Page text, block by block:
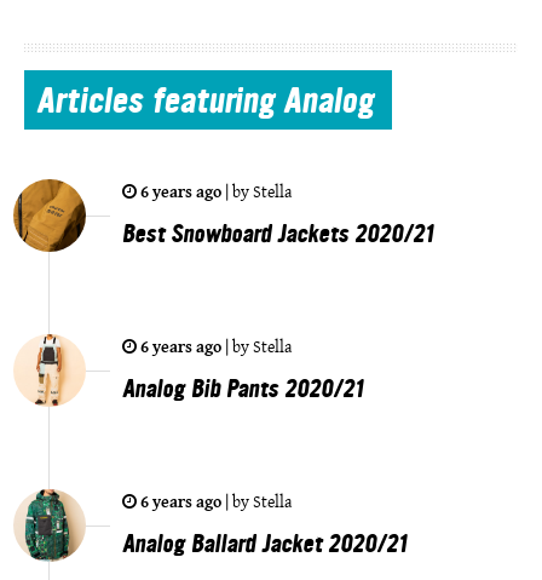
Articlesfeaturing Analog
6 years ago |byStella
Best Snowboard Jackets 2020/21
6 years ago |byStella
Analog Bib Pants 2020/21
6 years ago |byStella
Analog Ballard Jacket 2020/21